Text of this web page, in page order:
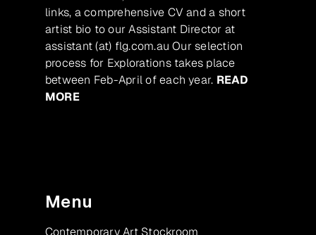
links, a comprehensive CV and a short
artist bio to our Assistant Director at
assistant (at) flg.com.au Our selection
process for Explorations takes place
between Feb-April of each year. READ
MORE
Menu
Contemporary Art Stockroom